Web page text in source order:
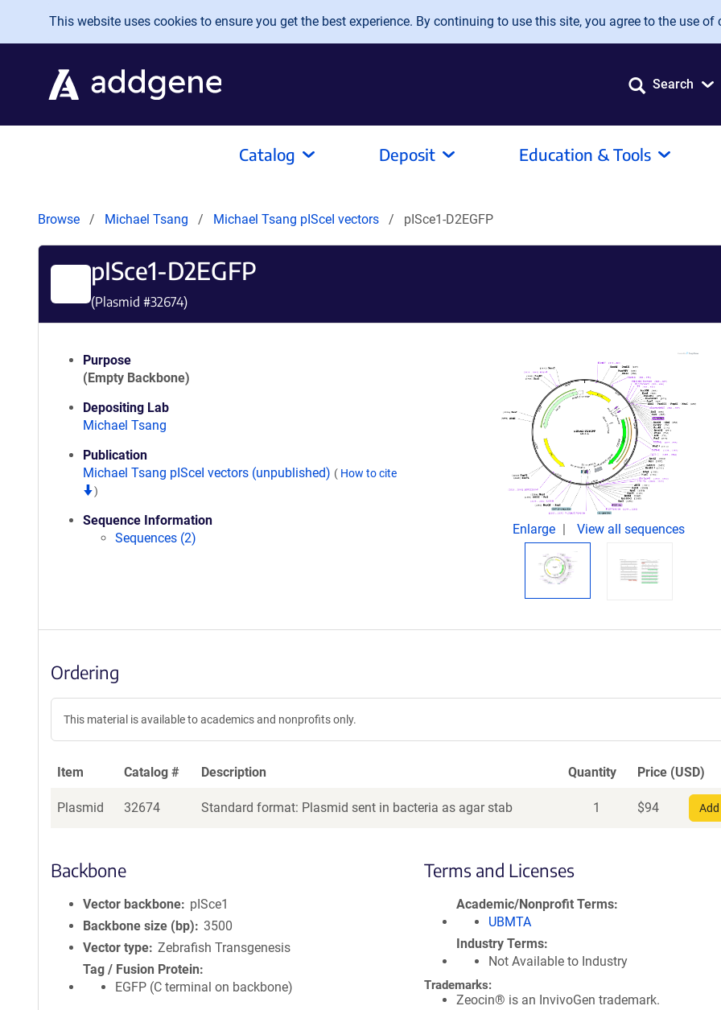
Skip to main content
This website uses cookies to ensure you get the best experience. By continuing to use this site, you agree to the use of
Search
Catalog Deposit Education & Tools
Browse Michael Tsang Michael Tsang pISceI vectors pISce1-D2EGFP
pISce1-D2EGFP
(Plasmid #32674)
Purpose
(Empty Backbone)
Depositing Lab
Michael Tsang
Publication
Michael Tsang pISceI vectors (unpublished) ( How to cite
)
Sequence Information
Sequences (2)
Enlarge View all sequences
Ordering
This material is available to academics and nonprofits only.
Item Catalog # Description Quantity Price (USD)
Plasmid 32674 Standard format: Plasmid sent in bacteria as agar stab 1 $94
Backbone
Vector backbone
pISce1
Backbone size (bp)
3500
Vector type Zebrafish Transgenesis
Tag / Fusion Protein
EGFP (C terminal on backbone)
Terms and Licenses
Academic/Nonprofit Terms
UBMTA
Industry Terms
Not Available to Industry
Trademarks:
Zeocin® is an InvivoGen trademark.